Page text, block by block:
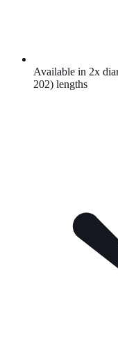
Available in 2x
202) lengths